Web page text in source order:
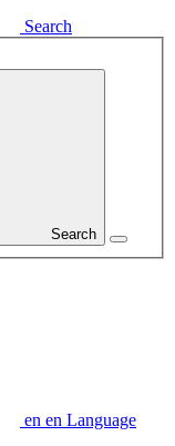
Search
Search
en en Language